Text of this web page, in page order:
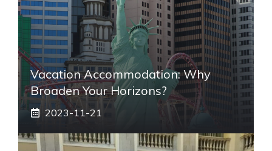
Vacation Accommodation: Why
Broaden Your Horizons?
2023-11-21